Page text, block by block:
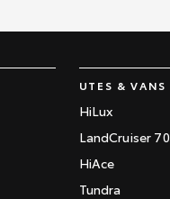
UTES & VANS
HiLux
LandCruiser 70
HiAce
Tundra